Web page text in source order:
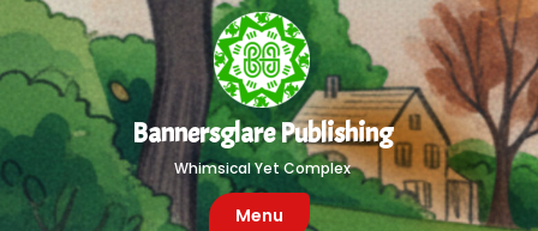
to
content
Bannersglare Publishing
Whimsical Yet Complex
Menu